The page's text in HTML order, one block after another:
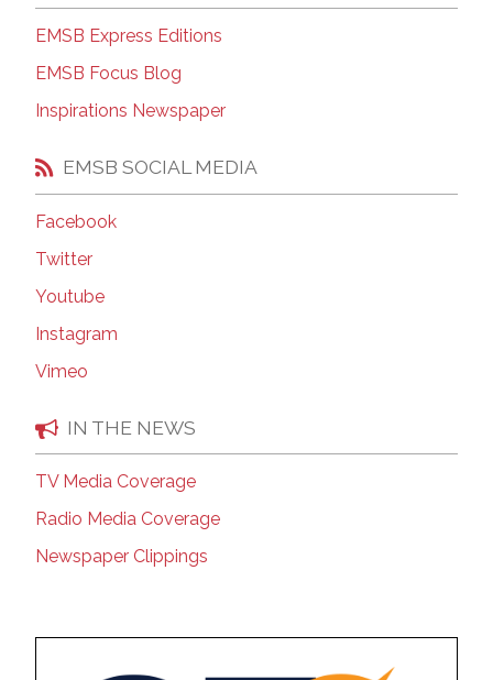
EMSB Express Editions
EMSB Focus Blog
Inspirations Newspaper
EMSB SOCIAL MEDIA
Facebook
Twitter
Youtube
Instagram
Vimeo
IN THE NEWS
TV Media Coverage
Radio Media Coverage
Newspaper Clippings